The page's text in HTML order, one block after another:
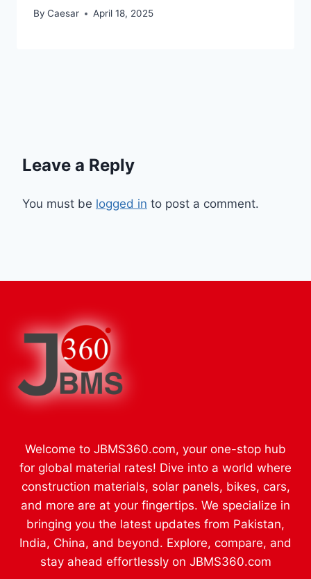
By Caesar April 18, 2025
Leave a Reply
You must be logged in to post a comment.
Welcome to JBMS360.com, your one-stop hub
for global material rates! Dive into a world where
construction materials, solar panels, bikes, cars,
and more are at your fingertips. We specialize in
bringing you the latest updates from Pakistan,
India, China, and beyond. Explore, compare, and
stay ahead effortlessly on JBMS360.com